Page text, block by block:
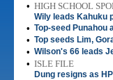
• HIGH SCHOOL
Wily leads Kahuku
• Top-seed Punahou
• Top seeds Lim,
• Wilson's 66 leads
• ISLE FILE
Dung resigns as